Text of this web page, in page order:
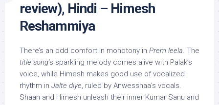
review), Hindi – Himesh
Reshammiya
There’s an odd comfort in monotony in Prem leela. The
title song‘s sparkling melody comes alive with Palak’s
voice, while Himesh makes good use of vocalized
rhythm in Jalte diye, ruled by Anwesshaa’s vocals.
Shaan and Himesh unleash their inner Kumar Sanu and